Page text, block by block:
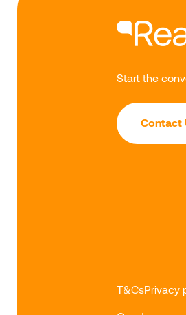
Start the
Contact
T&CsPrivacy